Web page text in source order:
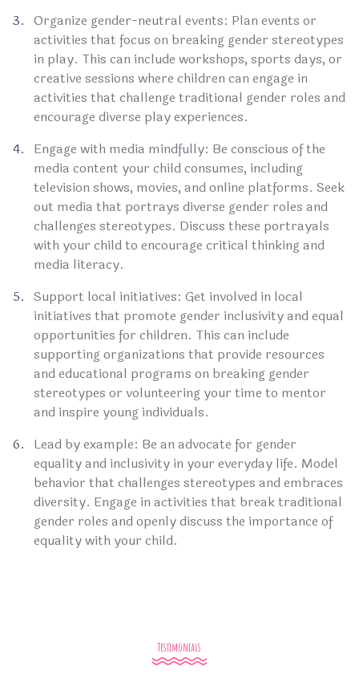
Organize gender-neutral events: Plan events or
activities that focus on breaking gender stereotypes
in play. This can include workshops, sports days, or
creative sessions where children can engage in
activities that challenge traditional gender roles and
encourage diverse play experiences.
Engage with media mindfully: Be conscious of the
media content your child consumes, including
television shows, movies, and online platforms. Seek
out media that portrays diverse gender roles and
challenges stereotypes. Discuss these portrayals
with your child to encourage critical thinking and
media literacy.
Support local initiatives: Get involved in local
initiatives that promote gender inclusivity and equal
opportunities for children. This can include
supporting organizations that provide resources
and educational programs on breaking gender
stereotypes or volunteering your time to mentor
and inspire young individuals.
Lead by example: Be an advocate for gender
equality and inclusivity in your everyday life. Model
behavior that challenges stereotypes and embraces
diversity. Engage in activities that break traditional
gender roles and openly discuss the importance of
equality with your child.
Testimonials